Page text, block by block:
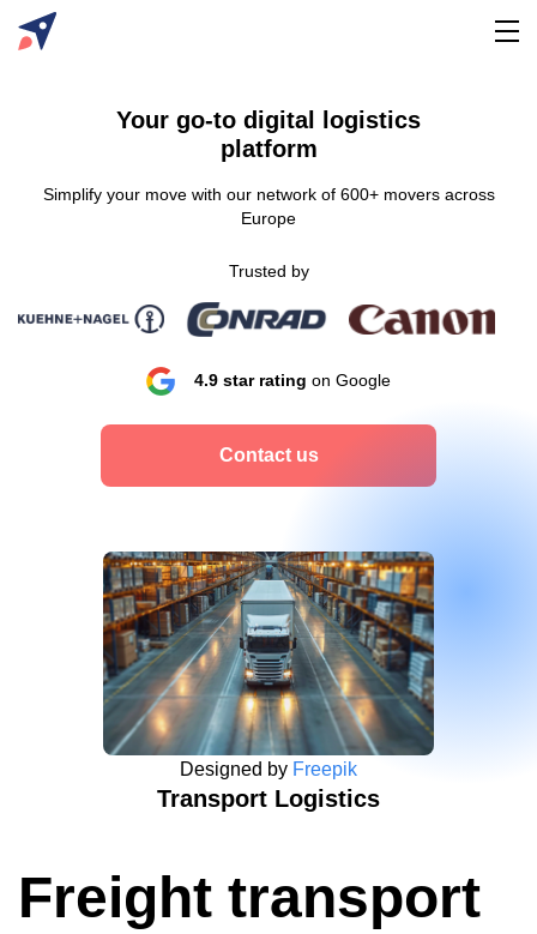
Your go-to digital logistics
platform
Simplify your move with our network of 600+ movers across
Europe
Trusted by
4.9 star rating on Google
Contact us
Designed by Freepik
Transport Logistics
Freight transport